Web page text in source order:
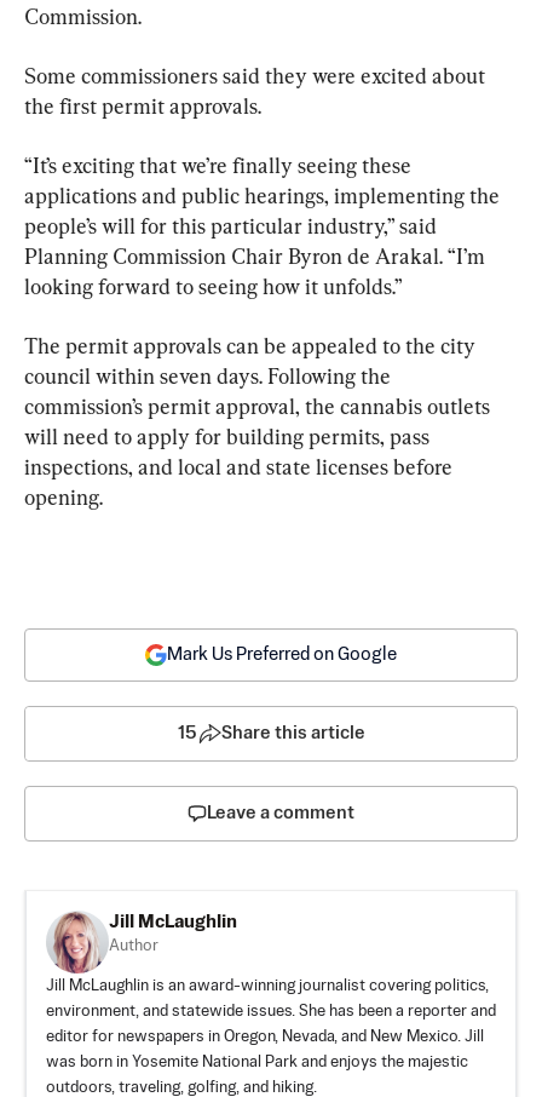
Commission.
Some commissioners said they were excited about
the first permit approvals.
“It’s exciting that we’re finally seeing these
applications and public hearings, implementing the
people’s will for this particular industry,” said
Planning Commission Chair Byron de Arakal. “I’m
looking forward to seeing how it unfolds.”
The permit approvals can be appealed to the city
council within seven days. Following the
commission’s permit approval, the cannabis outlets
will need to apply for building permits, pass
inspections, and local and state licenses before
opening.
Mark Us Preferred on Google
15 Share this article
Leave a comment
Jill McLaughlin
Author
Jill McLaughlin is an award-winning journalist covering politics,
environment, and statewide issues. She has been a reporter and
editor for newspapers in Oregon, Nevada, and New Mexico. Jill
was born in Yosemite National Park and enjoys the majestic
outdoors, traveling, golfing, and hiking.